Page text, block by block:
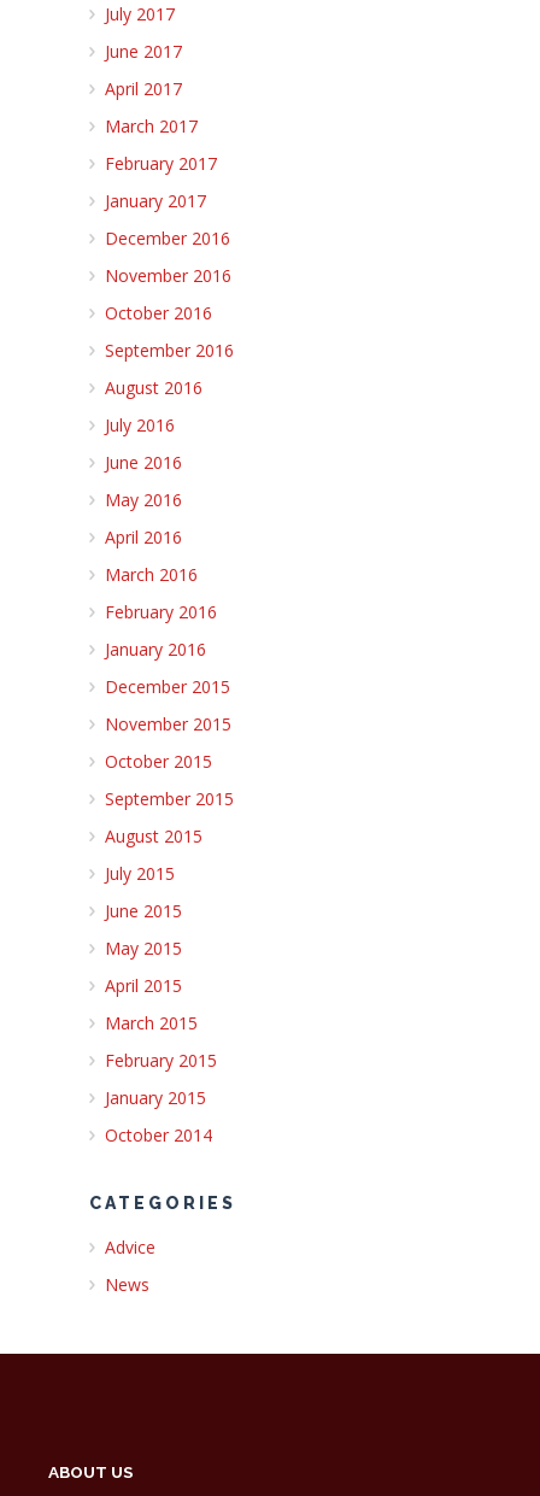
July 2017
June 2017
April 2017
March 2017
February 2017
January 2017
December 2016
November 2016
October 2016
September 2016
August 2016
July 2016
June 2016
May 2016
April 2016
March 2016
February 2016
January 2016
December 2015
November 2015
October 2015
September 2015
August 2015
July 2015
June 2015
May 2015
April 2015
March 2015
February 2015
January 2015
October 2014
CATEGORIES
Advice
News
ABOUT US